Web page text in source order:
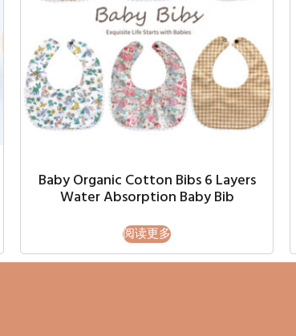
Baby Organic Cotton Bibs 6 Layers
Water Absorption Baby Bib
阅读更多